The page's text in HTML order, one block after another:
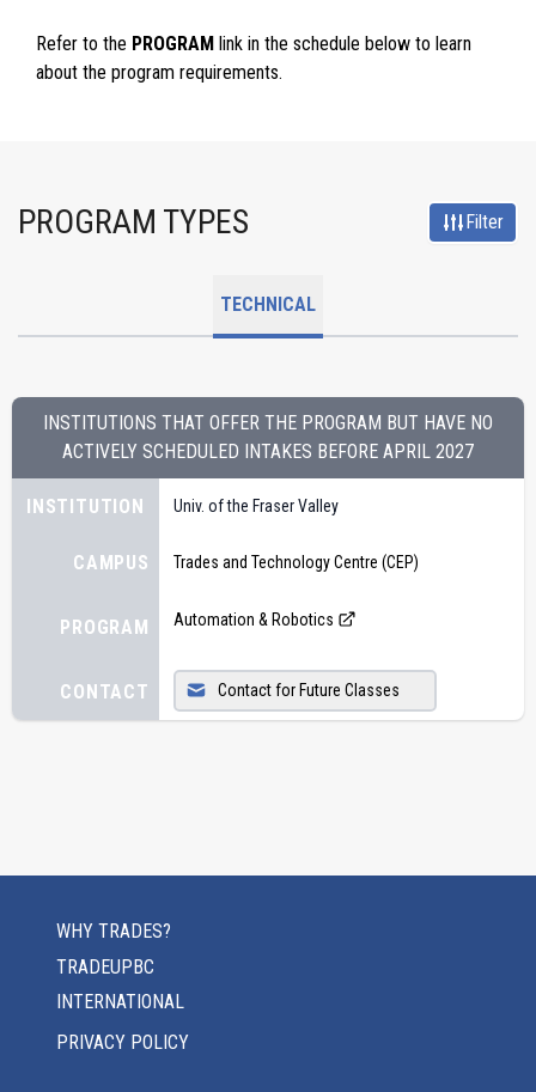
Refer to the PROGRAM link in the schedule below to learn
about the program requirements.
PROGRAM TYPES Filter
TECHNICAL
INSTITUTIONS THAT OFFER THE PROGRAM BUT HAVE NO
ACTIVELY SCHEDULED INTAKES BEFORE APRIL 2027
INSTITUTION
CAMPUS
PROGRAM
CONTACT
Univ. of the Fraser Valley
Trades and Technology Centre (CEP)
Automation & Robotics
Contact for Future Classes
WHY TRADES?
TRADEUPBC
INTERNATIONAL
PRIVACY POLICY